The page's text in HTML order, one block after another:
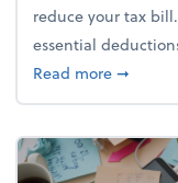
reduce your tax
essential
Read moreabout
➞